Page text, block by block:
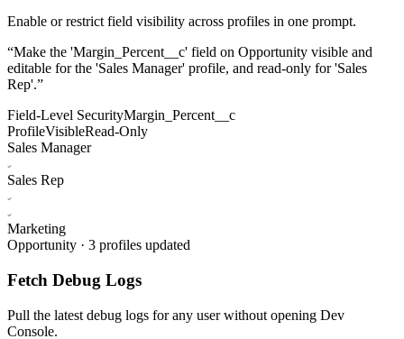
Enable or restrict field visibility across profiles in one prompt.
“Make the 'Margin_Percent__c' field on Opportunity visible and
editable for the 'Sales Manager' profile, and read-only for 'Sales
Rep'.”
Field-Level SecurityMargin_Percent__c
ProfileVisibleRead-Only
Sales Manager
Sales Rep
Marketing
Opportunity · 3 profiles updated
Fetch Debug Logs
Pull the latest debug logs for any user without opening Dev
Console.